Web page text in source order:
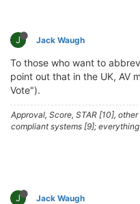
J Jack Waugh
To those who want to
point out that in the UK, AV
Vote").
Approval, Score, STAR [10],
compliant systems [9];
J Jack Waugh